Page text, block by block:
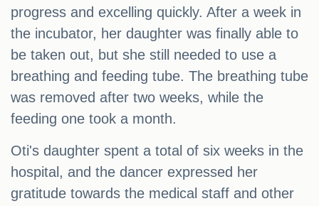
progress and excelling quickly. After a week in
the incubator, her daughter was finally able to
be taken out, but she still needed to use a
breathing and feeding tube. The breathing tube
was removed after two weeks, while the
feeding one took a month.
Oti's daughter spent a total of six weeks in the
hospital, and the dancer expressed her
gratitude towards the medical staff and other